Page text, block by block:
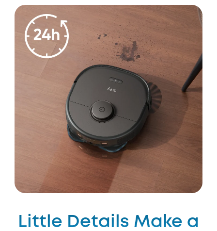
Little Details Make a